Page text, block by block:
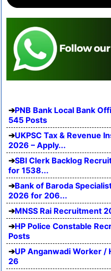
PNB Bank Local Bank
545 Posts
UKPSC Tax & Revenue
2026 – Apply...
SBI Clerk Backlog
for 1538...
Bank of Baroda
2026 for 206...
MNSS Rai Recruitment
HP Police Constable
Posts
UP Anganwadi Worker /
26